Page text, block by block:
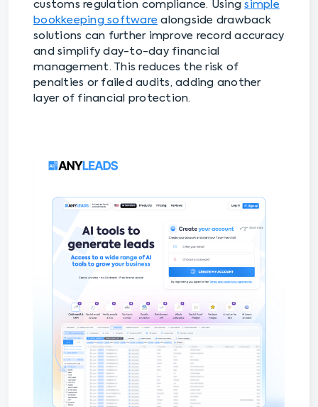
customs regulation compliance. Usingsimple
bookkeeping software alongside drawback
solutions can further improve record accuracy
and simplify day-to-day financial
management. This reduces the risk of
penalties or failed audits, adding another
layer of financial protection.